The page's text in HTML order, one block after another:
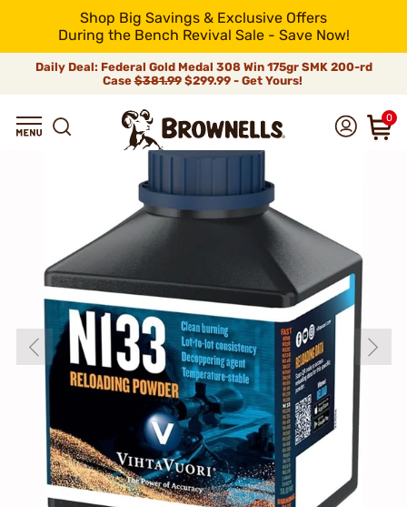
Shop Big Savings & Exclusive Offers
During the Bench Revival Sale - Save Now!
Daily Deal: Federal Gold Medal 308 Win 175gr SMK 200-rd
Case$381.99$299.99 - Get Yours!
0